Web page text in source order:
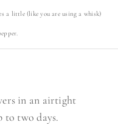
a little (like you are using a whisk)
in an airtight
to two days.